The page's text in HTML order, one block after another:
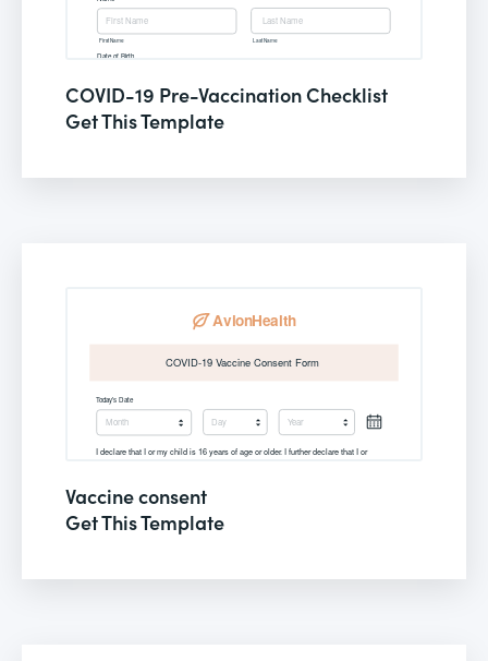
COVID-19 Pre-Vaccination Checklist
Get This Template
Vaccine consent
Get This Template